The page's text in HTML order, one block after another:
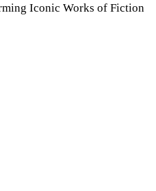
Iconic Works of Fiction